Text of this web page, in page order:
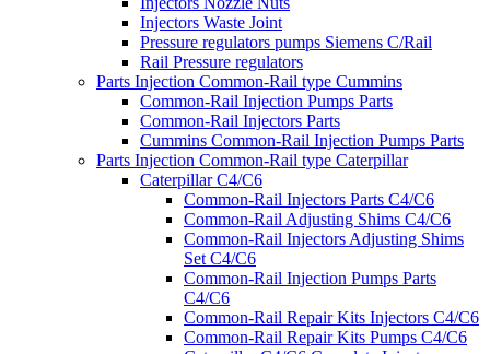
Injectors Waste Joint
Pressure regulators pumps Siemens C/Rail
Rail Pressure regulators
Parts Injection Common-Rail type Cummins
Common-Rail Injection Pumps Parts
Common-Rail Injectors Parts
Cummins Common-Rail Injection Pumps Parts
Parts Injection Common-Rail type Caterpillar
Caterpillar C4/C6
Common-Rail Injectors Parts C4/C6
Common-Rail Adjusting Shims C4/C6
Common-Rail Injectors Adjusting Shims
Set C4/C6
Common-Rail Injection Pumps Parts
C4/C6
Common-Rail Repair Kits Injectors C4/C6
Common-Rail Repair Kits Pumps C4/C6